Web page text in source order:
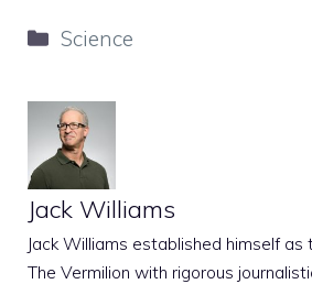
Categories
Science
Jack Williams
Jack Williams established himself
The Vermilion with rigorous